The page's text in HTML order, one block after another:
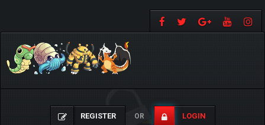
REGISTER OR LOGIN